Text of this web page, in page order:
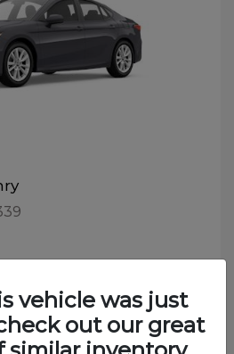
vehicle was just
out our great